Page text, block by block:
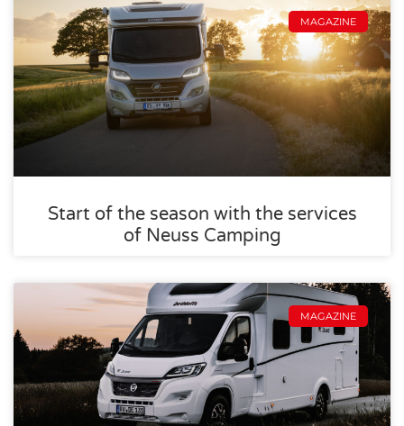
MAGAZINE
Start of the season with the services
of Neuss Camping
MAGAZINE